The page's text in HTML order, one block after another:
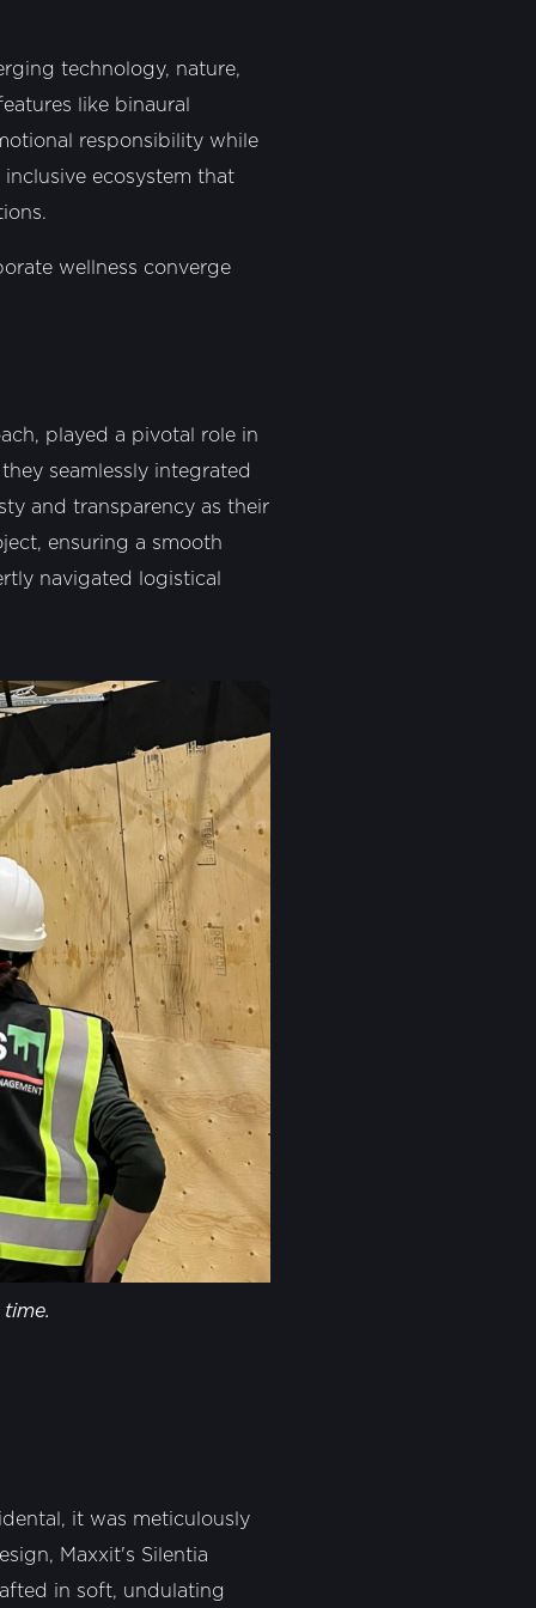
technology, nature,
like binaural
responsibility while
ecosystem that
wellness converge
played a pivotal role in
seamlessly integrated
and transparency as their
ensuring a smooth
navigated logistical
it was meticulously
Maxxit's Silentia
in soft, undulating